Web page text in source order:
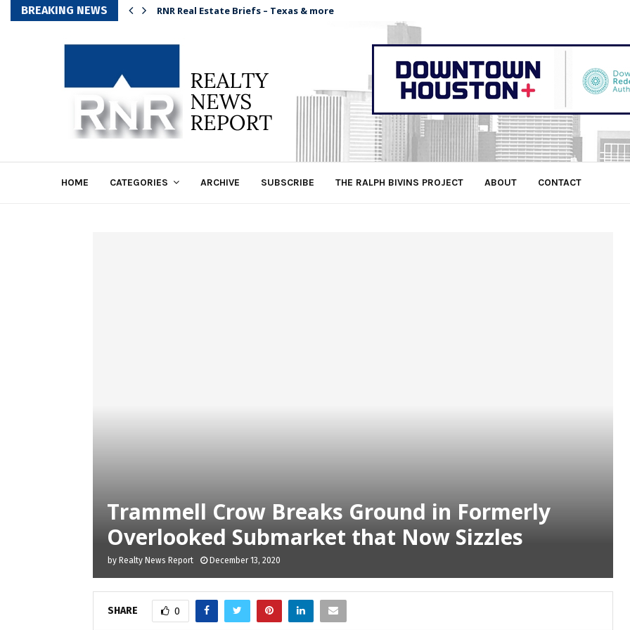
BREAKING NEWS RNR Real Estate Briefs – Texas & more
HOME CATEGORIES ARCHIVE SUBSCRIBE THE RALPH BIVINS PROJECT ABOUT CONTACT
Trammell Crow Breaks Ground in Formerly
Overlooked Submarket that Now Sizzles
by Realty News Report December 13, 2020
SHARE 0